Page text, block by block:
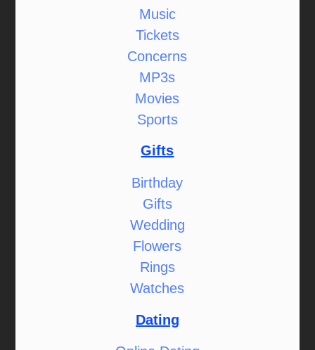
Music
Tickets
Concerns
MP3s
Movies
Sports
Gifts
Birthday
Gifts
Wedding
Flowers
Rings
Watches
Dating